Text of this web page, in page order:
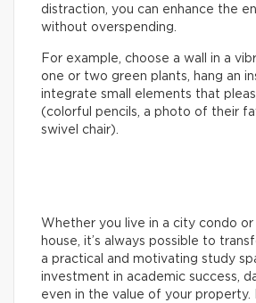
distraction, you can enhance the
without overspending.
For example, choose a wall in a
one or two green plants, hang an
integrate small elements that
(colorful pencils, a photo of their
swivel chair).
Whether you live in a city condo or
house, it’s always possible to
a practical and motivating study
investment in academic success,
even in the value of your property.